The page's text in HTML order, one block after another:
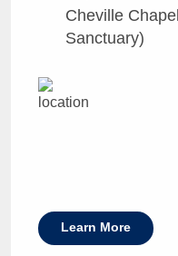
Cheville
Sanctuary)
Learn More